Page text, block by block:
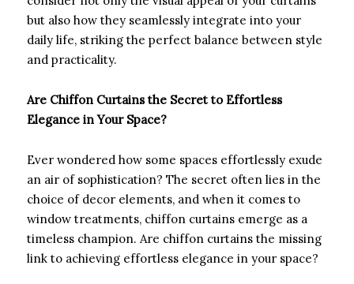
but also how they seamlessly integrate into your
daily life, striking the perfect balance between style
and practicality.
Are Chiffon Curtains the Secret to Effortless
Elegance in Your Space?
Ever wondered how some spaces effortlessly exude
an air of sophistication? The secret often lies in the
choice of decor elements, and when it comes to
window treatments, chiffon curtains emerge as a
timeless champion. Are chiffon curtains the missing
link to achieving effortless elegance in your space?